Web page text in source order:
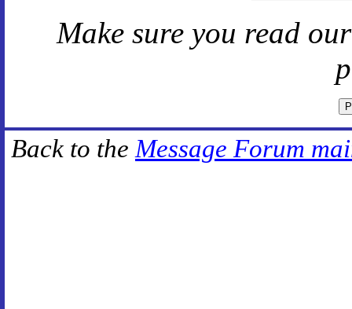
Make sure you read
Back to the Message Forum